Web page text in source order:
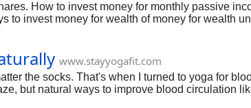
How to invest money for monthly passive
to invest money for wealth of money for wealth
www.stayyogafit.com
the socks. That's when I turned to yoga for
but natural ways to improve blood circulation
older folks. Stick with me; you'll feel the rush.